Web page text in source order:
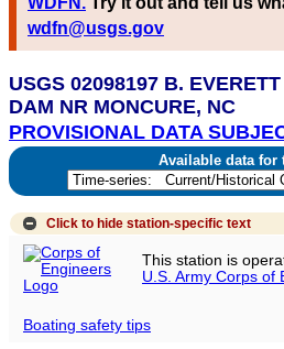
wdfn@usgs.gov
USGS 02098197 B.
DAM NR MONCURE, NC
PROVISIONAL DATA
Available data for
Click to hide station-specific text
This station is
U.S. Army Corps of
Boating safety tips